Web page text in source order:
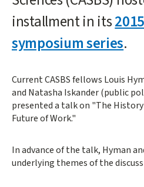
installment in its
symposium series.
Current CASBS fellows Louis
and Natasha Iskander (public
presented a talk on "The
Future of Work."
In advance of the talk, Hyman
underlying themes of the